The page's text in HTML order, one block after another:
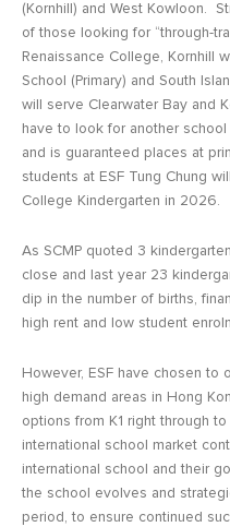
(Kornhill) and West Kowloon.
of those looking for “through-
Renaissance College, Kornhill
School (Primary) and South
will serve Clearwater Bay and
have to look for another
and is guaranteed places at
students at ESF Tung Chung
College Kindergarten in 2026.
As SCMP quoted 3
close and last year 23
dip in the number of births,
high rent and low student
However, ESF have chosen to
high demand areas in Hong
options from K1 right through
international school market
international school and their
the school evolves and
period, to ensure continued